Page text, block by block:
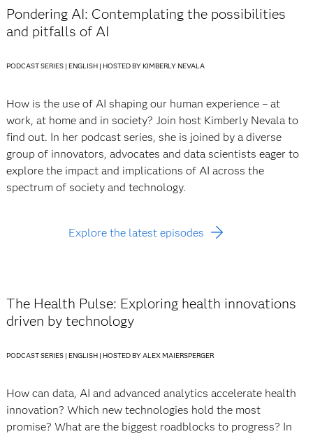
Pondering AI: Contemplating the possibilities
and pitfalls of AI
PODCAST SERIES | ENGLISH | HOSTED BY KIMBERLY NEVALA
How is the use of AI shaping our human experience – at
work, at home and in society? Join host Kimberly Nevala to
find out. In her podcast series, she is joined by a diverse
group of innovators, advocates and data scientists eager to
explore the impact and implications of AI across the
spectrum of society and technology.
Explore the latest episodes
The Health Pulse: Exploring health innovations
driven by technology
PODCAST SERIES | ENGLISH | HOSTED BY ALEX MAIERSPERGER
How can data, AI and advanced analytics accelerate health
innovation? Which new technologies hold the most
promise? What are the biggest roadblocks to progress? In